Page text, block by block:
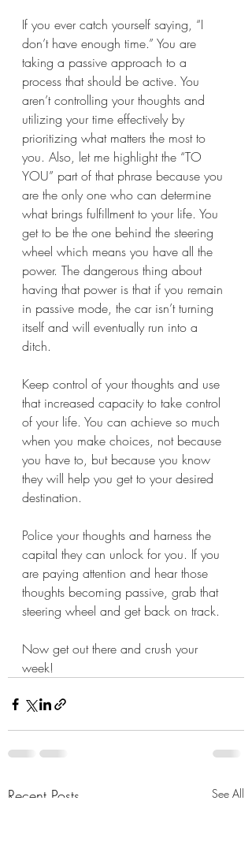
If you ever catch yourself saying, “I
don’t have enough time.” You are
taking a passive approach to a
process that should be active. You
aren’t controlling your thoughts and
utilizing your time effectively by
prioritizing what matters the most to
you. Also, let me highlight the “TO
YOU” part of that phrase because you
are the only one who can determine
what brings fulfillment to your life. You
get to be the one behind the steering
wheel which means you have all the
power. The dangerous thing about
having that power is that if you remain
in passive mode, the car isn’t turning
itself and will eventually run into a
ditch.
Keep control of your thoughts and use
that increased capacity to take control
of your life. You can achieve so much
when you make choices, not because
you have to, but because you know
they will help you get to your desired
destination.
Police your thoughts and harness the
capital they can unlock for you. If you
are paying attention and hear those
thoughts becoming passive, grab that
steering wheel and get back on track.
Now get out there and crush your
week!
Recent Posts See All